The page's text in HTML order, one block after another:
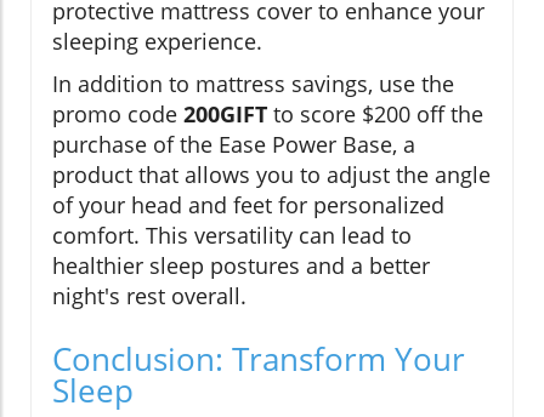
protective mattress cover to enhance your
sleeping experience.
In addition to mattress savings, use the
promo code 200GIFT to score $200 off the
purchase of the Ease Power Base, a
product that allows you to adjust the angle
of your head and feet for personalized
comfort. This versatility can lead to
healthier sleep postures and a better
night's rest overall.
Conclusion: Transform Your
Sleep